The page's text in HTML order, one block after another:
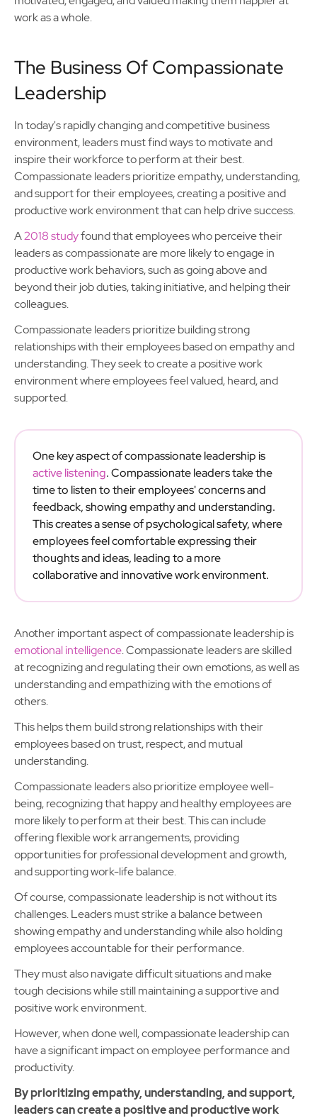
work as a whole.
The Business Of Compassionate
Leadership
In today's rapidly changing and competitive business
environment, leaders must find ways to motivate and
inspire their workforce to perform at their best.
Compassionate leaders prioritize empathy, understanding,
and support for their employees, creating a positive and
productive work environment that can help drive success.
A2018 studyfound that employees who perceive their
leaders as compassionate are more likely to engage in
productive work behaviors, such as going above and
beyond their job duties, taking initiative, and helping their
colleagues.
Compassionate leaders prioritize building strong
relationships with their employees based on empathy and
understanding. They seek to create a positive work
environment where employees feel valued, heard, and
supported.
One key aspect of compassionate leadership is
active listening. Compassionate leaders take the
time to listen to their employees' concerns and
feedback, showing empathy and understanding.
This creates a sense of psychological safety, where
employees feel comfortable expressing their
thoughts and ideas, leading to a more
collaborative and innovative work environment.
Another important aspect of compassionate leadership is
emotional intelligence. Compassionate leaders are skilled
at recognizing and regulating their own emotions, as well as
understanding and empathizing with the emotions of
others.
This helps them build strong relationships with their
employees based on trust, respect, and mutual
understanding.
Compassionate leaders also prioritize employee well-
being, recognizing that happy and healthy employees are
more likely to perform at their best. This can include
offering flexible work arrangements, providing
opportunities for professional development and growth,
and supporting work-life balance.
Of course, compassionate leadership is not without its
challenges. Leaders must strike a balance between
showing empathy and understanding while also holding
employees accountable for their performance.
They must also navigate difficult situations and make
tough decisions while still maintaining a supportive and
positive work environment.
However, when done well, compassionate leadership can
have a significant impact on employee performance and
productivity.
By prioritizing empathy, understanding, and support,
leaders can create a positive and productive work